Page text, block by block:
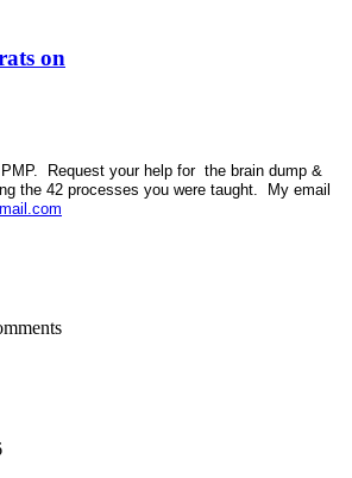
on
Request your help for the brain dump &
the 42 processes you were taught. My email